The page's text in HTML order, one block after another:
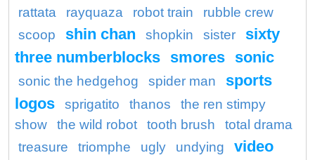
rattata rayquaza robot train
rubble crew
scoop
shin chan shopkin sister
sixty
three numberblocks smores sonic
sonic the hedgehog spider man
sports
logos
sprigatito thanos
the ren stimpy
show
the wild robot tooth brush
total drama
treasure
triomphe ugly undying
video